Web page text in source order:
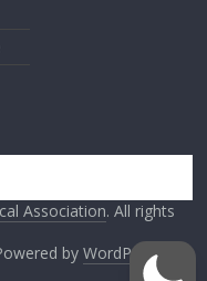
Association. All rights
by WordPress